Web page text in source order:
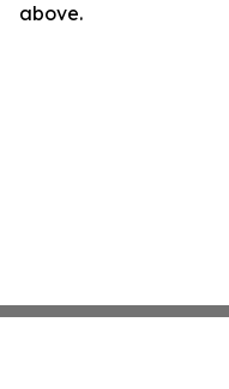
above.